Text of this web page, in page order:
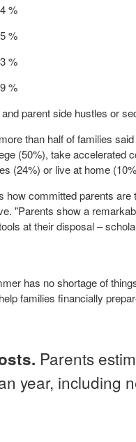
%
%
%
%
parent side hustles or
than half of families
(50%), take accelerated
(24%) or live at home
committed parents
"Parents show a
at their disposal –
has no shortage of
families financially
. Parents
year, including